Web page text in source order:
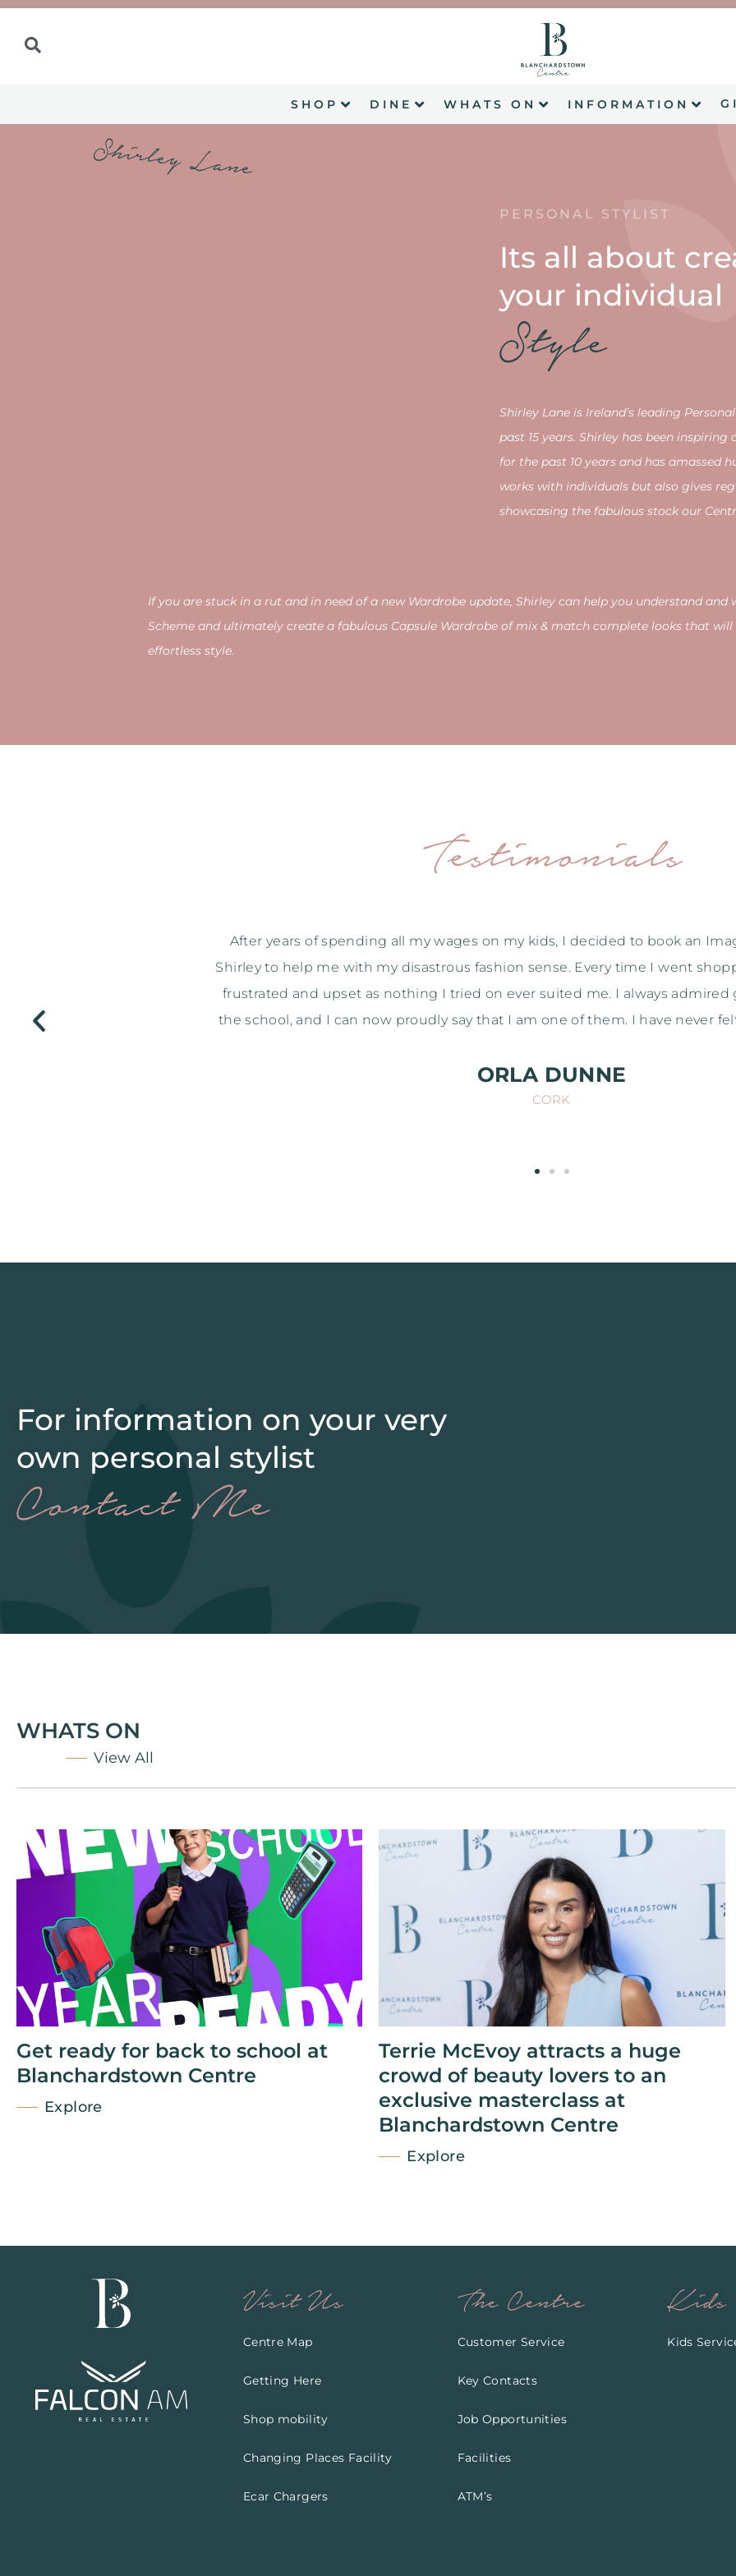
SHOP DINE WHATS ON INFORMATION
Shirley Lane
PERSONAL STYLIST
Its all about
your individual
Style
Shirley Lane is Ireland’s leading
past 15 years. Shirley has been
for the past 10 years and has amassed
works with individuals but also gives
showcasing the fabulous stock our
If you are stuck in a rut and in need of a new Wardrobe update, Shirley can help you understand and
Scheme and ultimately create a fabulous Capsule Wardrobe of mix & match complete looks that
effortless style.
Testimonials
Thanks again.
I just wanted to say a huge thank you for everything Shirley. I had a ball but
when I got home & went through all the purchases that I really saw how
after getting me over so many hang-ups that I've been carrying around for
bought any of them Shirley without your help so thanks again. I would
NICOLA
For information on your very
own personal stylist
Contact Me
WHATS ON
View All
Get ready for back to school at
Blanchardstown Centre
Explore
Terrie McEvoy attracts a huge
crowd of beauty lovers to an
exclusive masterclass at
Blanchardstown Centre
Explore
Visit Us
Centre Map
Getting Here
Shop mobility
Changing Places Facility
Ecar Chargers
The Centre
Customer Service
Key Contacts
Job Opportunities
Facilities
ATM’s
Kids
Kids